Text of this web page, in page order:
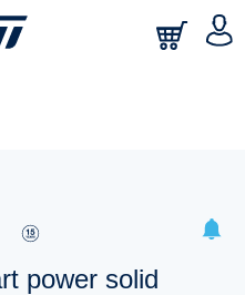
power solid